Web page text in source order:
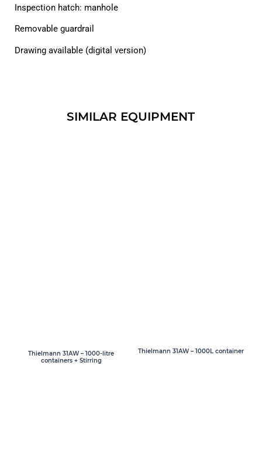
Inspection hatch: manhole
Removable guardrail
Drawing available (digital version)
SIMILAR EQUIPMENT
Thielmann 31AW – 1000-litre
containers + Stirring
Thielmann 31AW – 1000L container